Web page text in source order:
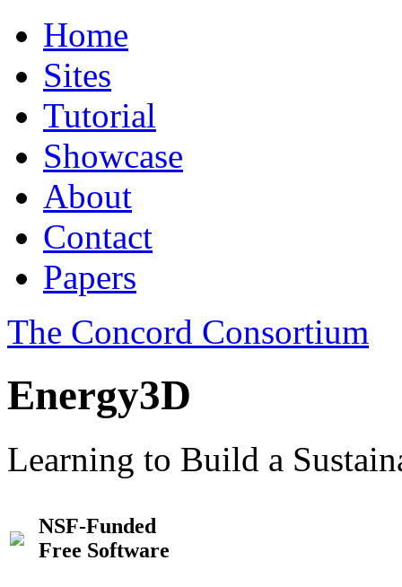
Home
Sites
Tutorial
Showcase
About
Contact
Papers
The Concord Consortium
Energy3D
Learning to Build a
NSF-Funded
Free Software